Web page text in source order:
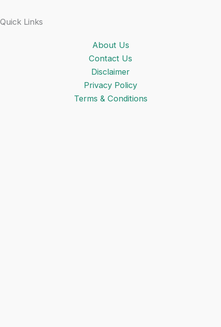
Quick Links
About Us
Contact Us
Disclaimer
Privacy Policy
Terms & Conditions